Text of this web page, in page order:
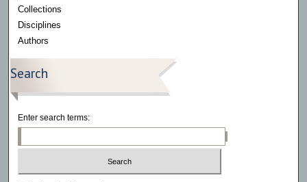
Collections
Disciplines
Authors
Search
Enter search terms: